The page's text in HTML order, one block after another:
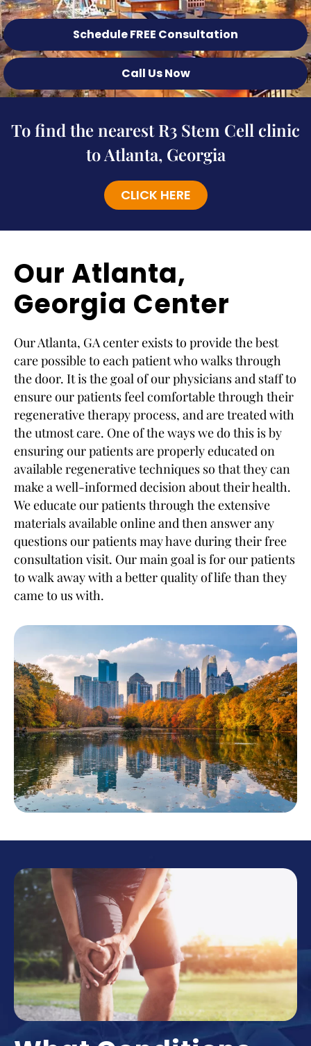
Schedule FREE Consultation
Call Us Now
To find the nearest R3 Stem Cell clinic
to Atlanta, Georgia
CLICK HERE
Our Atlanta,
Georgia Center
Our Atlanta, GA center exists to provide the best
care possible to each patient who walks through
the door. It is the goal of our physicians and staff to
ensure our patients feel comfortable through their
regenerative therapy process, and are treated with
the utmost care. One of the ways we do this is by
ensuring our patients are properly educated on
available regenerative techniques so that they can
make a well-informed decision about their health.
We educate our patients through the extensive
materials available online and then answer any
questions our patients may have during their free
consultation visit. Our main goal is for our patients
to walk away with a better quality of life than they
came to us with.